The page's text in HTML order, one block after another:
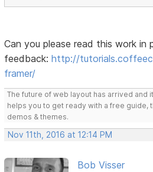
Can you please read this work in
feedback:http://
framer/
The future of web layout has arrived and
helps you to get ready with a free guide,
demos & themes.
Nov 11th, 2016 at 12:14 PM
Bob Visser